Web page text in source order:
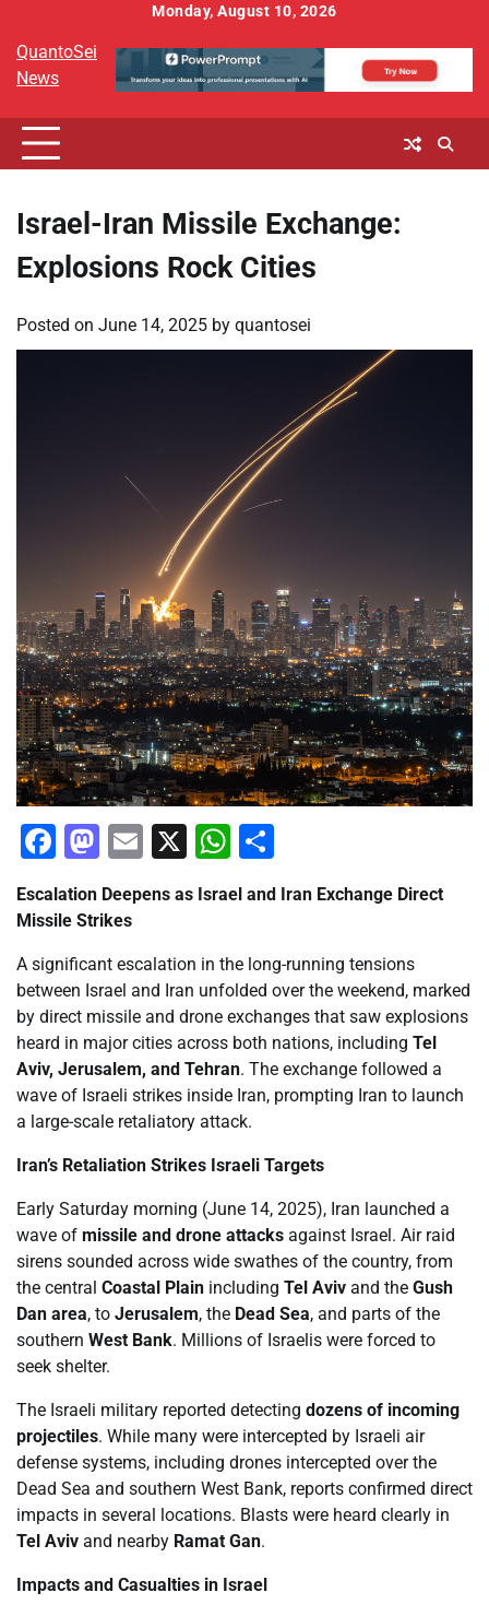
content
Monday, August 10, 2026
QuantoSei
News
Israel-Iran Missile Exchange:
Explosions Rock Cities
Posted on June 14, 2025 by quantosei
Facebook
Mastodon
Email
X WhatsApp
Escalation Deepens as Israel and Iran Exchange Direct
Missile Strikes
A significant escalation in the long-running tensions
between Israel and Iran unfolded over the weekend, marked
by direct missile and drone exchanges that saw explosions
heard in major cities across both nations, including Tel
Aviv, Jerusalem, and Tehran. The exchange followed a
wave of Israeli strikes inside Iran, prompting Iran to launch
a large-scale retaliatory attack.
Iran’s Retaliation Strikes Israeli Targets
Early Saturday morning (June 14, 2025), Iran launched a
wave of missile and drone attacks against Israel. Air raid
sirens sounded across wide swathes of the country, from
the central Coastal Plain including Tel Aviv and the Gush
Dan area, to Jerusalem, the Dead Sea, and parts of the
southern West Bank. Millions of Israelis were forced to
seek shelter.
The Israeli military reported detecting dozens of incoming
projectiles. While many were intercepted by Israeli air
defense systems, including drones intercepted over the
Dead Sea and southern West Bank, reports confirmed direct
impacts in several locations. Blasts were heard clearly in
Tel Aviv and nearby Ramat Gan.
Impacts and Casualties in Israel